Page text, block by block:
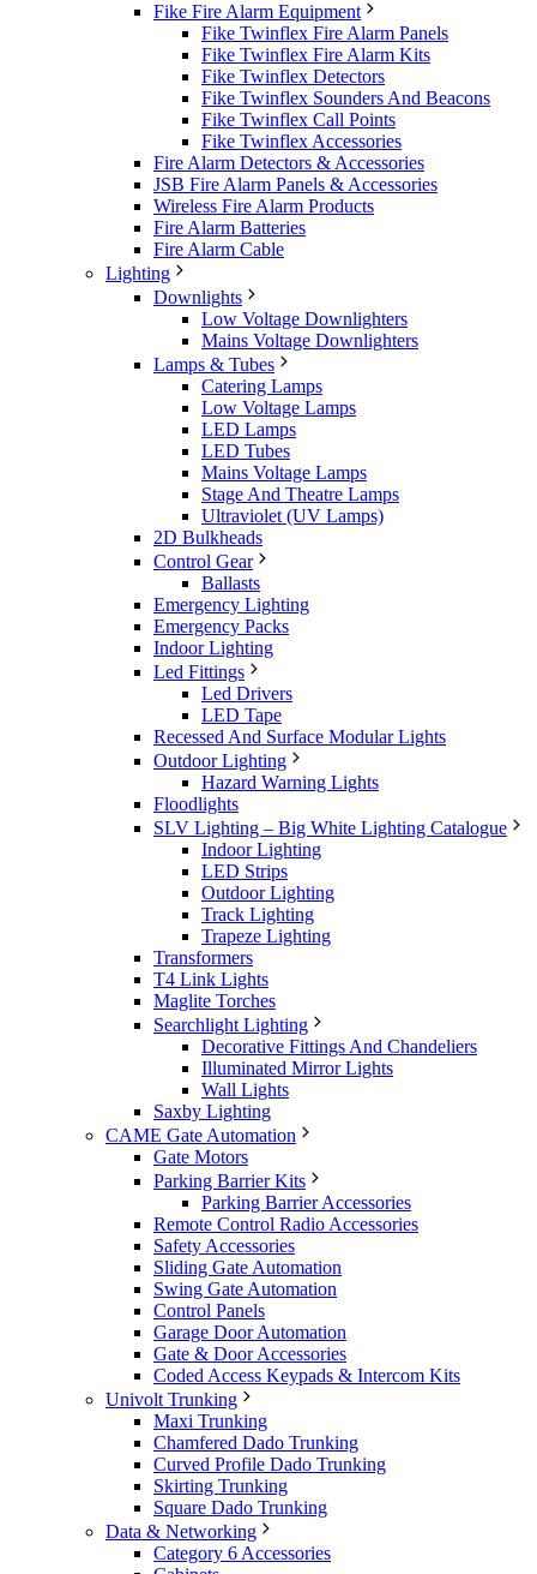
Fike Fire Alarm Equipment
Fike Twinflex Fire Alarm Panels
Fike Twinflex Fire Alarm Kits
Fike Twinflex Detectors
Fike Twinflex Sounders And Beacons
Fike Twinflex Call Points
Fike Twinflex Accessories
Fire Alarm Detectors & Accessories
JSB Fire Alarm Panels & Accessories
Wireless Fire Alarm Products
Fire Alarm Batteries
Fire Alarm Cable
Lighting
Downlights
Low Voltage Downlighters
Mains Voltage Downlighters
Lamps & Tubes
Catering Lamps
Low Voltage Lamps
LED Lamps
LED Tubes
Mains Voltage Lamps
Stage And Theatre Lamps
Ultraviolet (UV Lamps)
2D Bulkheads
Control Gear
Ballasts
Emergency Lighting
Emergency Packs
Indoor Lighting
Led Fittings
Led Drivers
LED Tape
Recessed And Surface Modular Lights
Outdoor Lighting
Hazard Warning Lights
Floodlights
SLV Lighting – Big White Lighting Catalogue
Indoor Lighting
LED Strips
Outdoor Lighting
Track Lighting
Trapeze Lighting
Transformers
T4 Link Lights
Maglite Torches
Searchlight Lighting
Decorative Fittings And Chandeliers
Illuminated Mirror Lights
Wall Lights
Saxby Lighting
CAME Gate Automation
Gate Motors
Parking Barrier Kits
Parking Barrier Accessories
Remote Control Radio Accessories
Safety Accessories
Sliding Gate Automation
Swing Gate Automation
Control Panels
Garage Door Automation
Gate & Door Accessories
Coded Access Keypads & Intercom Kits
Univolt Trunking
Maxi Trunking
Chamfered Dado Trunking
Curved Profile Dado Trunking
Skirting Trunking
Square Dado Trunking
Data & Networking
Category 6 Accessories